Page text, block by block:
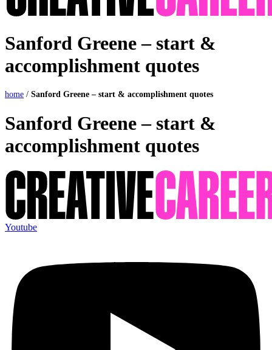
Sanford Greene – start &
accomplishment quotes
home / Sanford Greene – start & accomplishment quotes
Sanford Greene – start &
accomplishment quotes
Youtube